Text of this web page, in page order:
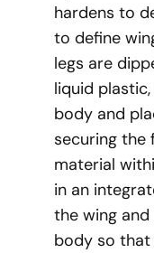
hardens to
to define
legs are
liquid
body and
securing the
material
in an
the wing
body so